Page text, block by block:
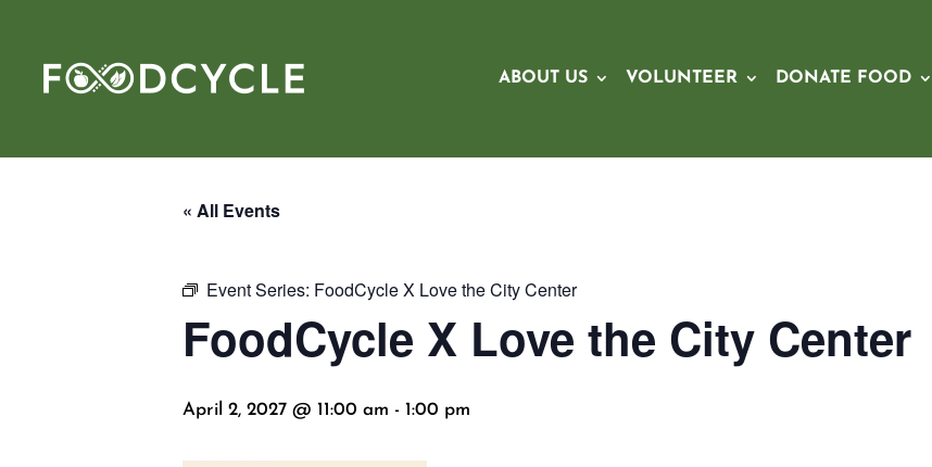
ABOUT US VOLUNTEER DONATE FOOD
« All Events
Event Series: FoodCycle X Love the City Center
FoodCycle X Love the City Center
April 2, 2027 @ 11:00 am - 1:00 pm